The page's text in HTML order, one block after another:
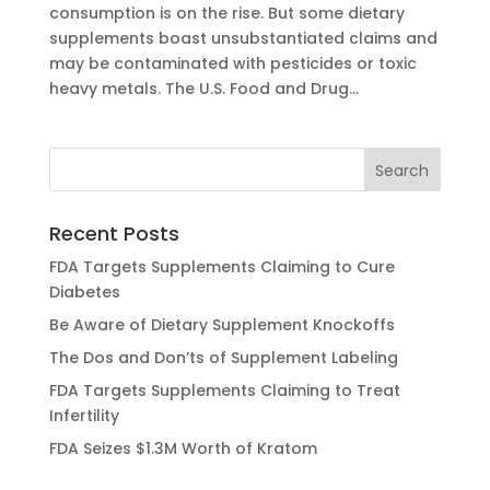
consumption is on the rise. But some dietary
supplements boast unsubstantiated claims and
may be contaminated with pesticides or toxic
heavy metals. The U.S. Food and Drug...
Recent Posts
FDA Targets Supplements Claiming to Cure
Diabetes
Be Aware of Dietary Supplement Knockoffs
The Dos and Don’ts of Supplement Labeling
FDA Targets Supplements Claiming to Treat
Infertility
FDA Seizes $1.3M Worth of Kratom